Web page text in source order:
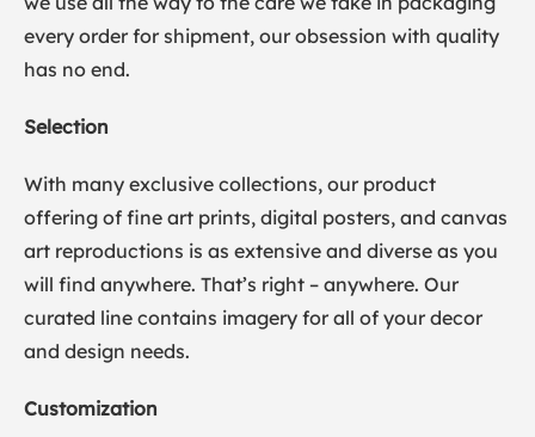
every order for shipment, our obsession with quality
has no end.
Selection
With many exclusive collections, our product
offering of fine art prints, digital posters, and canvas
art reproductions is as extensive and diverse as you
will find anywhere. That’s right – anywhere. Our
curated line contains imagery for all of your decor
and design needs.
Customization